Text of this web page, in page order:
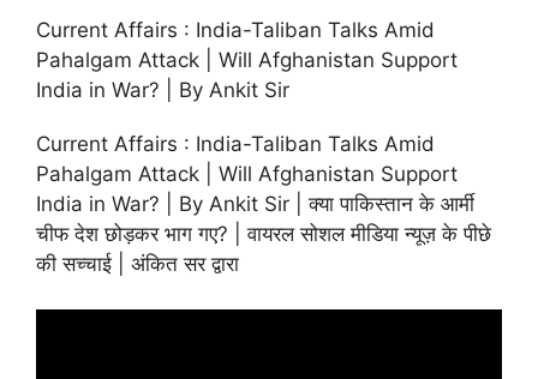
Current Affairs : India-Taliban Talks Amid
Pahalgam Attack | Will Afghanistan Support
India in War? | By Ankit Sir
Current Affairs : India-Taliban Talks Amid
Pahalgam Attack | Will Afghanistan Support
India in War? | By Ankit Sir | क्या पाकिस्तान के आर्मी
चीफ देश छोड़कर भाग गए? | वायरल सोशल मीडिया न्यूज़ के पीछे
की सच्चाई | अंकित सर द्वारा